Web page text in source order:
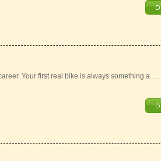
Your first real bike is always something a …